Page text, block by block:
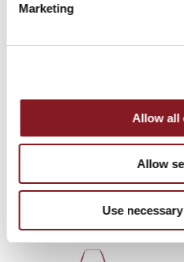
Marketing
Allow all
Allow
Use
PRESENTING BOARD
$99.00